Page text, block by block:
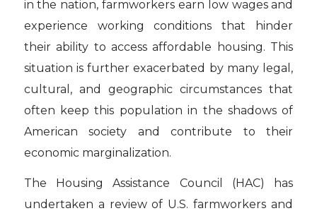
in the nation, farmworkers earn low wages and
experience working conditions that hinder
their ability to access affordable housing. This
situation is further exacerbated by many legal,
cultural, and geographic circumstances that
often keep this population in the shadows of
American society and contribute to their
economic marginalization.
The Housing Assistance Council (HAC) has
undertaken a review of U.S. farmworkers and